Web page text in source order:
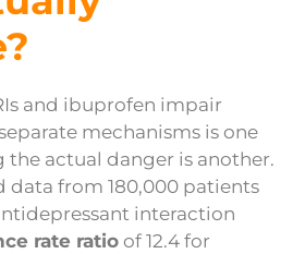
and ibuprofen impair
mechanisms is one
actual danger is another.
data from 180,000 patients
interaction
rate ratioof 12.4 for